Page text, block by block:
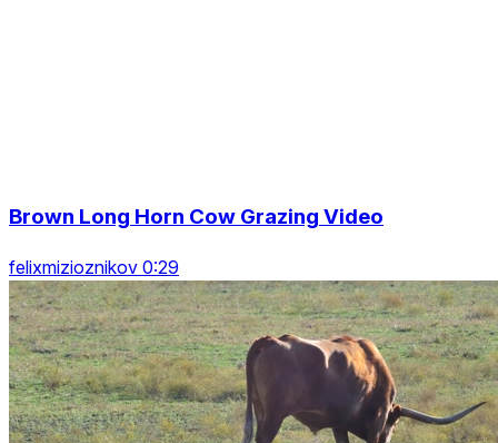
Brown Long Horn Cow Grazing Video
felixmizioznikov 0:29